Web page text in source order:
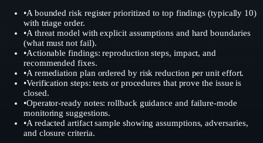
•A bounded risk register prioritized to top findings (typically 10)
with triage order.
•A threat model with explicit assumptions and hard boundaries
(what must not fail).
•Actionable findings: reproduction steps, impact, and
recommended fixes.
•A remediation plan ordered by risk reduction per unit effort.
•Verification steps: tests or procedures that prove the issue is
closed.
•Operator-ready notes: rollback guidance and failure-mode
monitoring suggestions.
•A redacted artifact sample showing assumptions, adversaries,
and closure criteria.